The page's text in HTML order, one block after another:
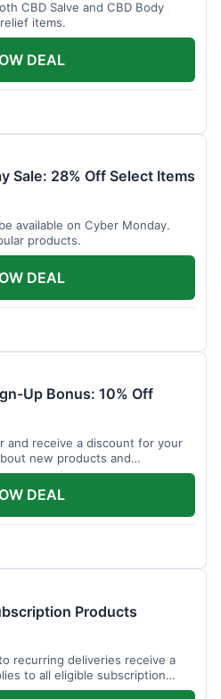
CBD Salve and CBD Body
items.
DEAL
Sale: 28% Off Select Items
available on Cyber Monday.
products.
DEAL
Up Bonus: 10% Off
and receive a discount for your
new products and
DEAL
Products
recurring deliveries receive a
to all eligible subscription